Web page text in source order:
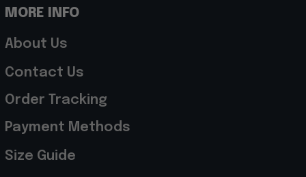
MORE INFO
About Us
Contact Us
Order Tracking
Payment Methods
Size Guide